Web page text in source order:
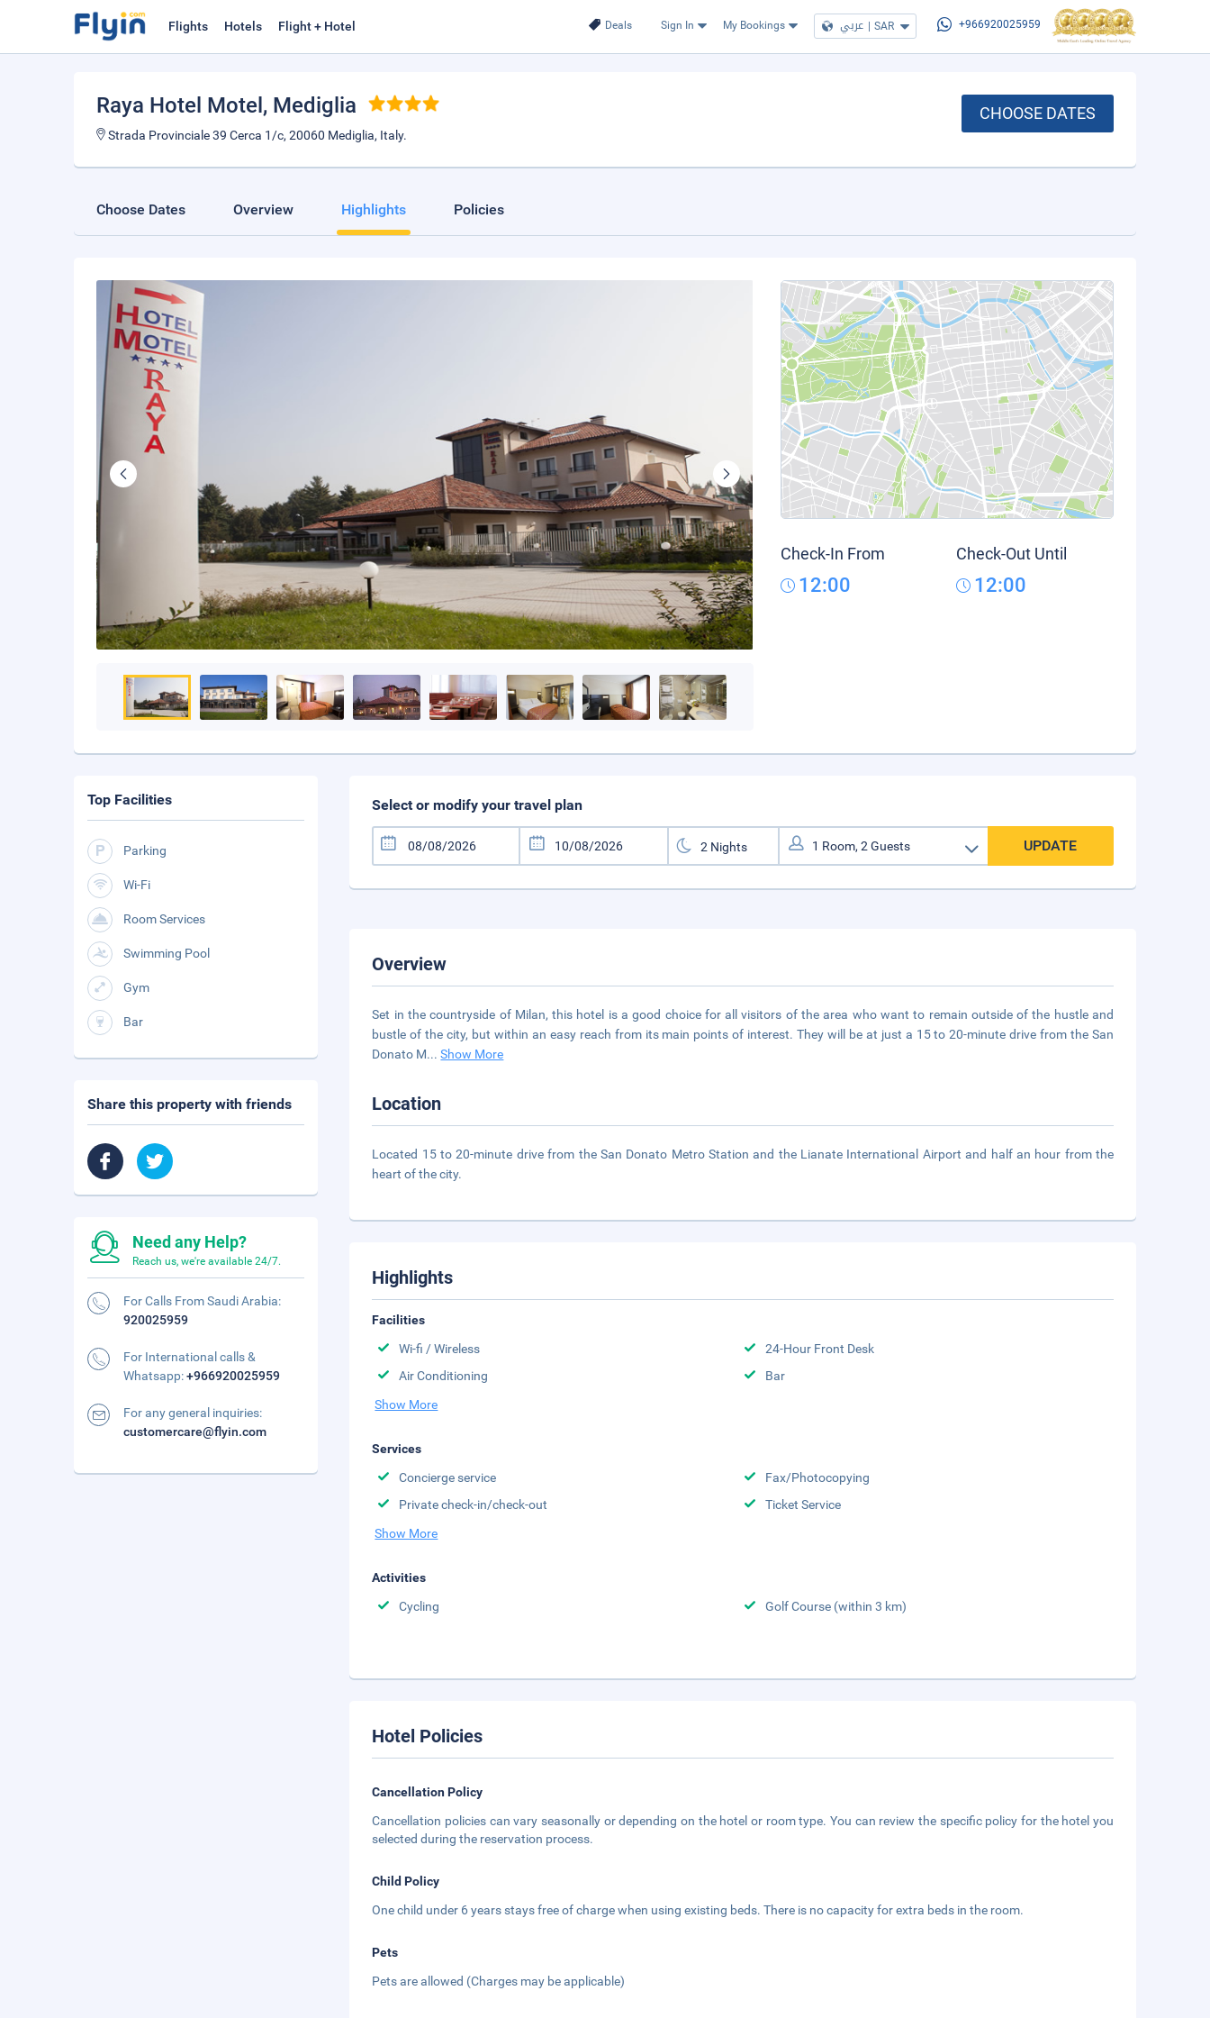
Deals Sign In My Bookings عربي | SAR +966920025959
Flights Hotels Flight + Hotel
Raya Hotel Motel , Mediglia
Strada Provinciale 39 Cerca 1/c, 20060 Mediglia, Italy.
CHOOSE DATES
Choose Dates Overview Highlights Policies
Check-In From
12:00
Check-Out Until
12:00
Select or modify your travel plan
UPDATE
Overview
Set in the countryside of Milan, this hotel is a good choice for all visitors of the area who want to remain outside of the hustle and
bustle of the city, but within an easy reach from its main points of interest. They will be at just a 15 to 20-minute drive from the San
Donato M...Show More
Location
Located 15 to 20-minute drive from the San Donato Metro Station and the Lianate International Airport and half an hour from the
heart of the city.
Highlights
Facilities
Wi-fi / Wireless
24-Hour Front Desk
Air Conditioning
Bar
Show More
Services
Concierge service
Fax/Photocopying
Private check-in/check-out
Ticket Service
Show More
Activities
Cycling
Golf Course (within 3 km)
Hotel Policies
Cancellation Policy
Cancellation policies can vary seasonally or depending on the hotel or room type. You can review the specific policy for the hotel you
selected during the reservation process.
Child Policy
One child under 6 years stays free of charge when using existing beds. There is no capacity for extra beds in the room.
Pets
Pets are allowed (Charges may be applicable)
Top Facilities
Parking
Wi-Fi
Room Services
Swimming Pool
Gym
Bar
Share this property with friends
Need any Help?
Reach us, we're available 24/7.
For Calls From Saudi Arabia:
920025959
For International calls &
Whatsapp:+966920025959
For any general inquiries:
customercare@flyin.com